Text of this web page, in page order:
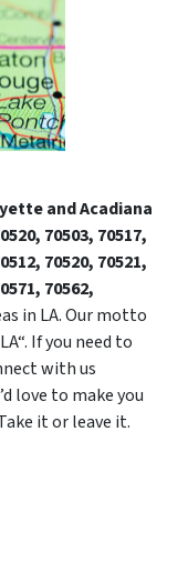
and Acadiana
70503, 70517,
70520, 70521,
70562,
in LA. Our motto
If you need to
with us
love to make you
it or leave it.